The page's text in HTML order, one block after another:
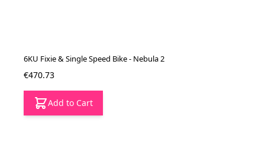
6KU Fixie & Single Speed Bike - Nebula 2
€470.73
Add to Cart